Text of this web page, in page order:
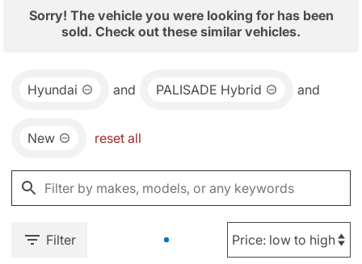
Sorry! The vehicle you were looking for has been
sold. Check out these similar vehicles.
Hyundai and PALISADE Hybrid and
New reset all
Filter